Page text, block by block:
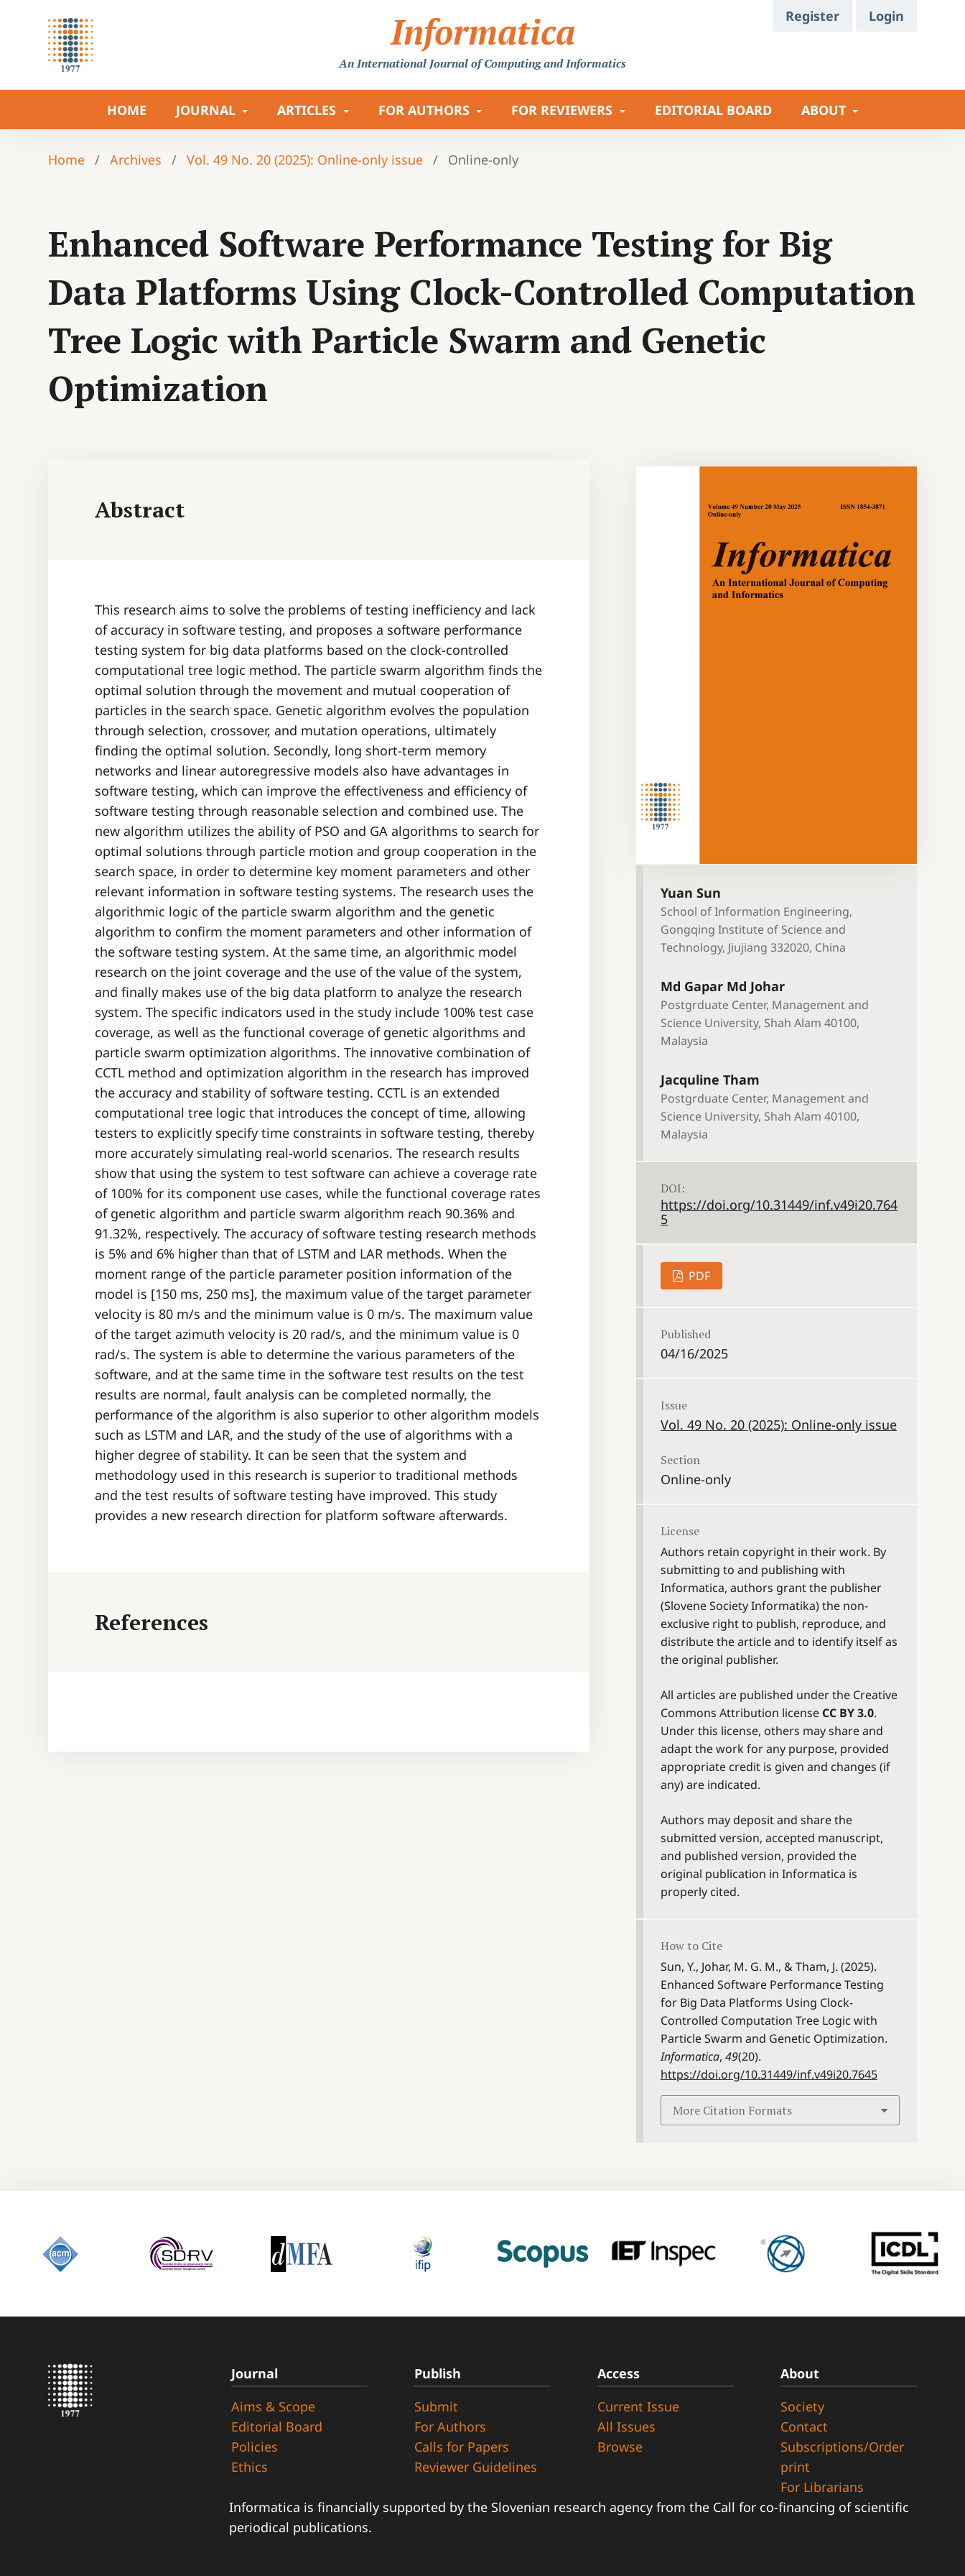
Informatica
An International Journalof Computing and Informatics
HOME JOURNAL ARTICLES FOR AUTHORS FOR REVIEWERS EDITORIAL BOARD ABOUT
Register Login
Home / Archives / Vol. 49 No. 20 (2025): Online-only issue / Online-only
Enhanced Software Performance Testing for Big
Data Platforms Using Clock-Controlled Computation
Tree Logic with Particle Swarm and Genetic
Optimization
Abstract
This research aims to solve the problems of testing inefficiency and lack
of accuracy in software testing, and proposes a software performance
testing system for big data platforms based on the clock-controlled
computational tree logic method. The particle swarm algorithm finds the
optimal solution through the movement and mutual cooperation of
particles in the search space. Genetic algorithm evolves the population
through selection, crossover, and mutation operations, ultimately
finding the optimal solution. Secondly, long short-term memory
networks and linear autoregressive models also have advantages in
software testing, which can improve the effectiveness and efficiency of
software testing through reasonable selection and combined use. The
new algorithm utilizes the ability of PSO and GA algorithms to search for
optimal solutions through particle motion and group cooperation in the
search space, in order to determine key moment parameters and other
relevant information in software testing systems. The research uses the
algorithmic logic of the particle swarm algorithm and the genetic
algorithm to confirm the moment parameters and other information of
the software testing system. At the same time, an algorithmic model
research on the joint coverage and the use of the value of the system,
and finally makes use of the big data platform to analyze the research
system. The specific indicators used in the study include 100% test case
coverage, as well as the functional coverage of genetic algorithms and
particle swarm optimization algorithms. The innovative combination of
CCTL method and optimization algorithm in the research has improved
the accuracy and stability of software testing. CCTL is an extended
computational tree logic that introduces the concept of time, allowing
testers to explicitly specify time constraints in software testing, thereby
more accurately simulating real-world scenarios. The research results
show that using the system to test software can achieve a coverage rate
of 100% for its component use cases, while the functional coverage rates
of genetic algorithm and particle swarm algorithm reach 90.36% and
91.32%, respectively. The accuracy of software testing research methods
is 5% and 6% higher than that of LSTM and LAR methods. When the
moment range of the particle parameter position information of the
model is [150 ms, 250 ms], the maximum value of the target parameter
velocity is 80 m/s and the minimum value is 0 m/s. The maximum value
of the target azimuth velocity is 20 rad/s, and the minimum value is 0
rad/s. The system is able to determine the various parameters of the
software, and at the same time in the software test results on the test
results are normal, fault analysis can be completed normally, the
performance of the algorithm is also superior to other algorithm models
such as LSTM and LAR, and the study of the use of algorithms with a
higher degree of stability. It can be seen that the system and
methodology used in this research is superior to traditional methods
and the test results of software testing have improved. This study
provides a new research direction for platform software afterwards.
References
Yuan Sun
School of Information Engineering,
Gongqing Institute of Science and
Technology, Jiujiang 332020, China
Md Gapar Md Johar
Postgrduate Center, Management and
Science University, Shah Alam 40100,
Malaysia
Jacquline Tham
Postgrduate Center, Management and
Science University, Shah Alam 40100,
Malaysia
DOI:
https://doi.org/10.31449/inf.v49i20.764
5
PDF
Published
04/16/2025
Issue
Vol. 49 No. 20 (2025): Online-only issue
Section
Online-only
License
Authors retain copyright in their work. By
submitting to and publishing with
Informatica, authors grant the publisher
(Slovene Society Informatika) the non-
exclusive right to publish, reproduce, and
distribute the article and to identify itself as
the original publisher.
All articles are published under the Creative
Commons Attribution license CC BY 3.0.
Under this license, others may share and
adapt the work for any purpose, provided
appropriate credit is given and changes (if
any) are indicated.
Authors may deposit and share the
submitted version, accepted manuscript,
and published version, provided the
original publication in Informatica is
properly cited.
How to Cite
Sun, Y., Johar, M. G. M., & Tham, J. (2025).
Enhanced Software Performance Testing
for Big Data Platforms Using Clock-
Controlled Computation Tree Logic with
Particle Swarm and Genetic Optimization.
Informatica, 49(20).
https://doi.org/10.31449/inf.v49i20.7645
More Citation Formats
Journal
Aims & Scope
Editorial Board
Policies
Ethics
Publish
Submit
For Authors
Calls for Papers
Reviewer Guidelines
Access
Current Issue
All Issues
Browse
About
Society
Contact
Subscriptions/Order
print
For Librarians
Informatica is financially supported by the Slovenian research agency from the Call for co-financing of scientific
periodical publications.